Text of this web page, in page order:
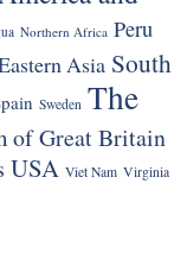
Northern Africa Peru
Asia South
Sweden The
of Great Britain
USA Viet Nam Virginia